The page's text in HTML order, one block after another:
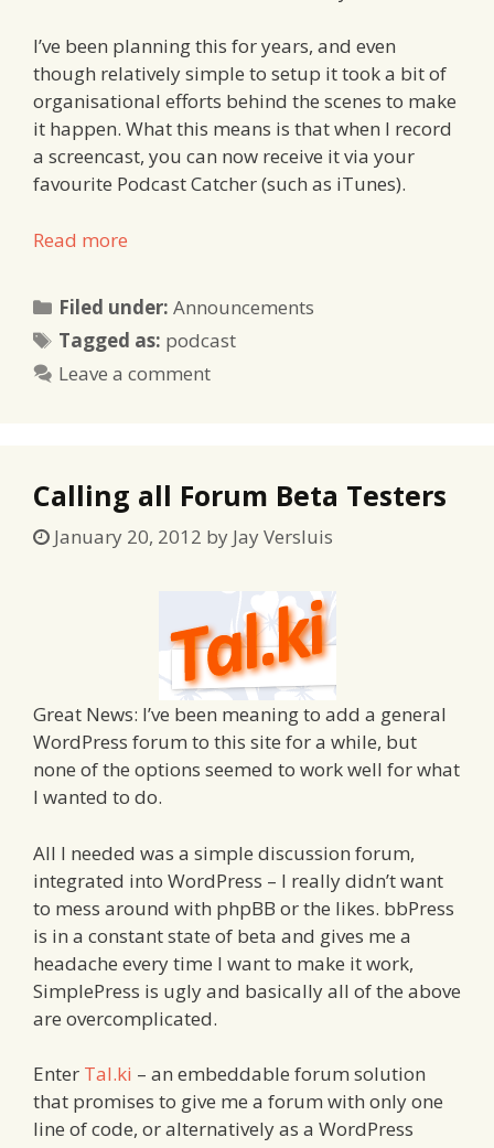
I’ve been planning this for years, and even
though relatively simple to setup it took a bit of
organisational efforts behind the scenes to make
it happen. What this means is that when I record
a screencast, you can now receive it via your
favourite Podcast Catcher (such as iTunes).
Read more
Filed under:Categories
Announcements
Tagged as: Tags
podcast
Leave a comment
Calling all Forum Beta Testers
January 20, 2012 by Jay Versluis
Great News: I’ve been meaning to add a general
WordPress forum to this site for a while, but
none of the options seemed to work well for what
I wanted to do.
All I needed was a simple discussion forum,
integrated into WordPress – I really didn’t want
to mess around with phpBB or the likes. bbPress
is in a constant state of beta and gives me a
headache every time I want to make it work,
SimplePress is ugly and basically all of the above
are overcomplicated.
Enter Tal.ki – an embeddable forum solution
that promises to give me a forum with only one
line of code, or alternatively as a WordPress